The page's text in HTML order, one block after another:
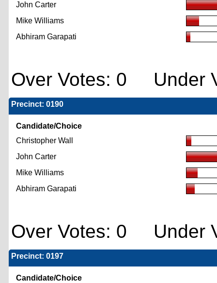
John Carter
Mike Williams
Abhiram Garapati
Over Votes: 0 Under
Precinct: 0190
Candidate/Choice
Christopher Wall
John Carter
Mike Williams
Abhiram Garapati
Over Votes: 0 Under
Precinct: 0197
Candidate/Choice